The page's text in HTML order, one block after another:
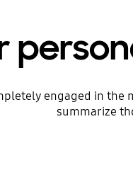
engaged in
summarize